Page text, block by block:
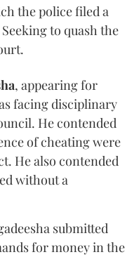
the police filed a
to quash the
, appearing for
facing disciplinary
He contended
of cheating were
He also contended
without a
submitted
for money in the